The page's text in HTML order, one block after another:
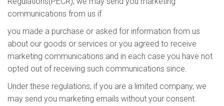
communications from us if
you made a purchase or asked for information from us
about our goods or services or you agreed to receive
marketing communications and in each case you have not
opted out of receiving such communications since.
Under these regulations, if you are a limited company, we
may send you marketing emails without your consent.